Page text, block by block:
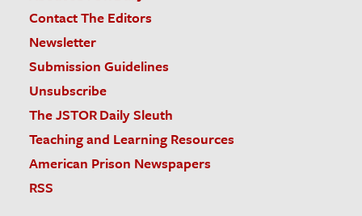
Contact The Editors
Newsletter
Submission Guidelines
Unsubscribe
The JSTOR Daily Sleuth
Teaching and Learning Resources
American Prison Newspapers
RSS